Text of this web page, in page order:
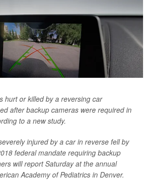
hurt or killed by a reversing car
after backup cameras were required in
to a new study.
injured by a car in reverse fell by
federal mandate requiring backup
will report Saturday at the annual
Academy of Pediatrics in Denver.